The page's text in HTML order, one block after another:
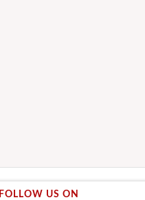
FOLLOW US ON